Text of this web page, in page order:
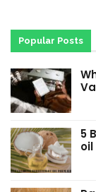
Popular Posts
5